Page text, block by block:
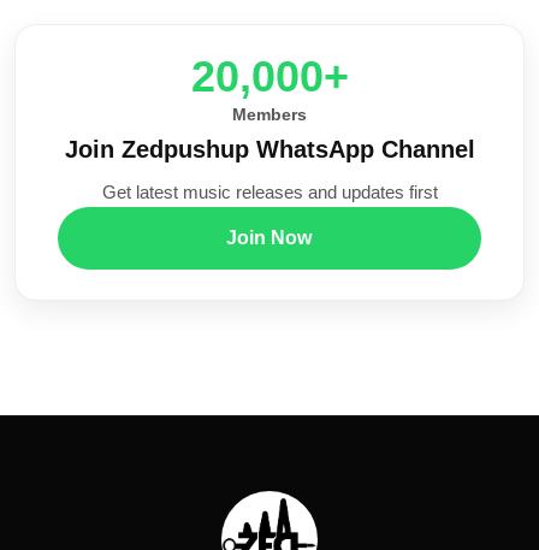
20,000+
Members
Join Zedpushup WhatsApp Channel
Get latest music releases and updates first
Join Now